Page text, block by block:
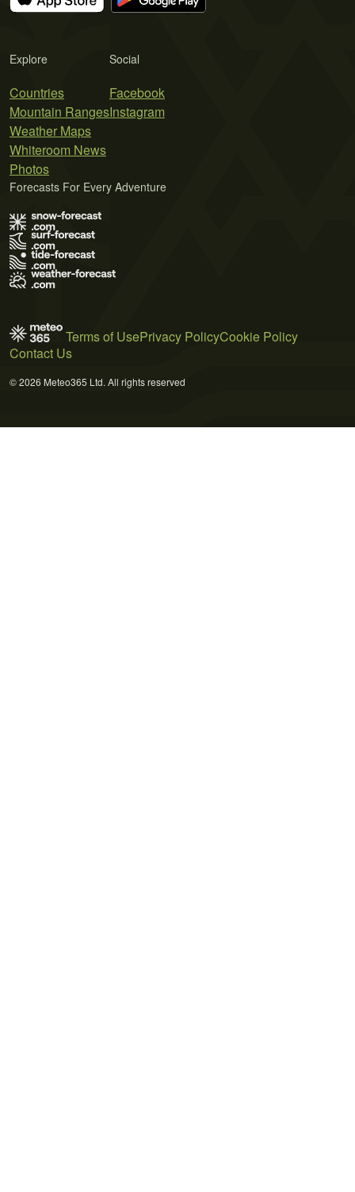
Explore
Countries
Mountain Ranges
Weather Maps
Whiteroom News
Photos
Social
Facebook
Instagram
Forecasts For Every Adventure
Terms of UsePrivacy PolicyCookie Policy
Contact Us
© 2026 Meteo365 Ltd. All rights reserved